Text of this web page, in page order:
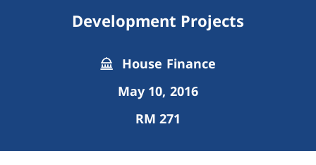
Development Projects
House Finance
May 10, 2016
RM 271